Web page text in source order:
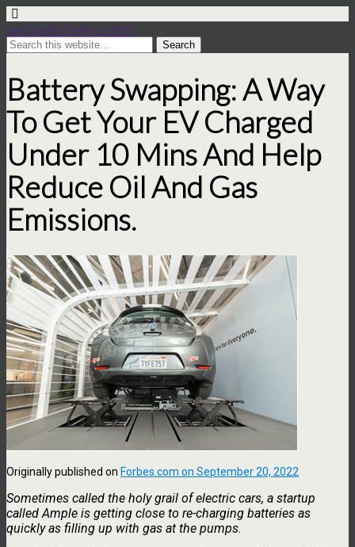
Ian Dexter Palmer, PhD
Battery Swapping: A Way
To Get Your EV Charged
Under 10 Mins And Help
Reduce Oil And Gas
Emissions.
Originally published on Forbes.com on September 20, 2022
Sometimes called the holy grail of electric cars, a startup
called Ample is getting close to re-charging batteries as
quickly as filling up with gas at the pumps.